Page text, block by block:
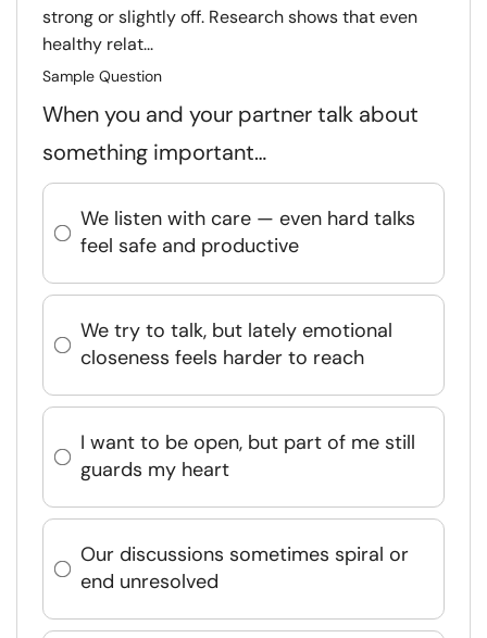
strong or slightly off. Research shows that even
healthy relat...
Sample Question
When you and your partner talk about
something important…
We listen with care — even hard talks
feel safe and productive
We try to talk, but lately emotional
closeness feels harder to reach
I want to be open, but part of me still
guards my heart
Our discussions sometimes spiral or
end unresolved